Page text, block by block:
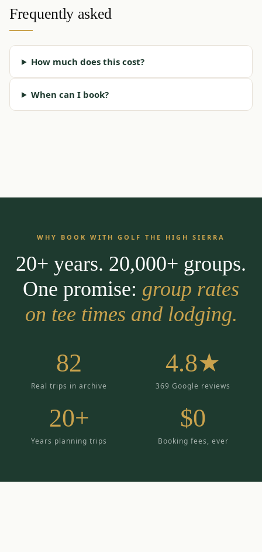
Frequently asked
How much does this cost?
When can I book?
WHY BOOK WITH GOLF THE HIGH SIERRA
20+ years. 20,000+ groups.
One promise: group rates
on tee times and lodging.
82
Real trips in archive
4.8★
369 Google reviews
20+
Years planning trips
$0
Booking fees, ever